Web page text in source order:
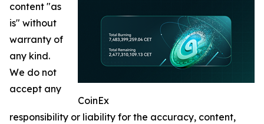
CoinEx
content "as
is" without
warranty of
any kind.
We do not
accept any
responsibility or liability for the accuracy, content,